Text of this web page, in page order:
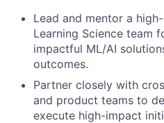
Lead and mentor a
Learning Science team
impactful ML/AI
outcomes.
Partner closely with
and product teams to
execute high-impact